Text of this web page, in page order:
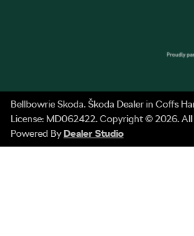
Bellbowrie Skoda.Škoda Dealerin Coffs
License: MD062422.Copyright ©2026.
Powered ByDealer Studio